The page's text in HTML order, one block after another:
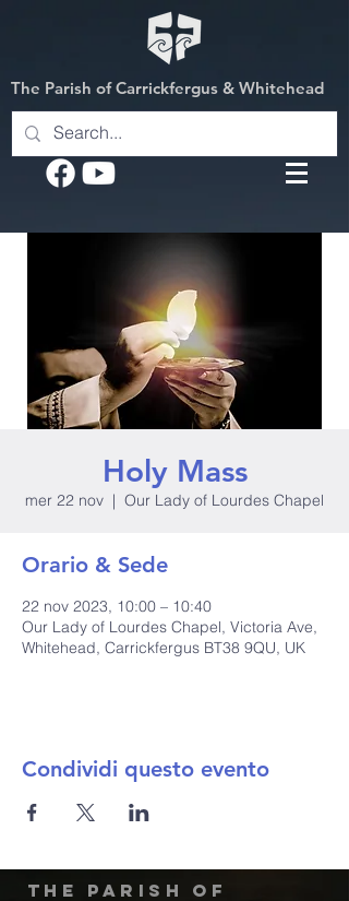
The Parish of Carrickfergus & Whitehead
Holy Mass
mer 22 nov
  |
Our Lady of Lourdes Chapel
Orario & Sede
22 nov 2023, 10:00 – 10:40
Our Lady of Lourdes Chapel, Victoria Ave,
Whitehead, Carrickfergus BT38 9QU, UK
Condividi questo evento
The Parish of